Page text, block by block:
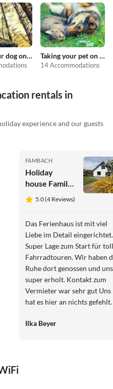
Taking your dog on holiday Taking your pet on holiday
14 Accommodations
rentals in
experience and our guests
FAMBACH
Holiday
house Familie
Danz5.0 (4 Reviews)
Das Ferienhaus ist mit viel
Liebe im Detail eingerichtet.
Super Lage zum Start für
Fahrradtouren. Wir haben die
Ruhe dort genossen und uns
super erholt. Kontakt zum
Vermieter war sehr gut Uns
hat es hier an nichts gefehlt.
% weiter empfehlen
Ilka Beyer